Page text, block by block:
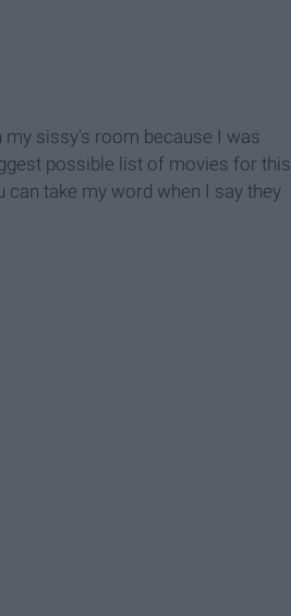
my sissy's room because I was
possible list of movies for this
take my word when I say they